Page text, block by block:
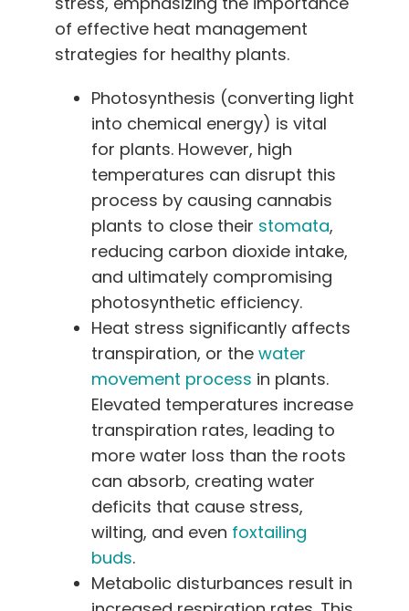
of effective heat management
strategies for healthy plants.
Photosynthesis (converting light
into chemical energy) is vital
for plants. However, high
temperatures can disrupt this
process by causing cannabis
plants to close their stomata,
reducing carbon dioxide intake,
and ultimately compromising
photosynthetic efficiency.
Heat stress significantly affects
transpiration, or the water
movement process in plants.
Elevated temperatures increase
transpiration rates, leading to
more water loss than the roots
can absorb, creating water
deficits that cause stress,
wilting, and even foxtailing
buds.
Metabolic disturbances result in